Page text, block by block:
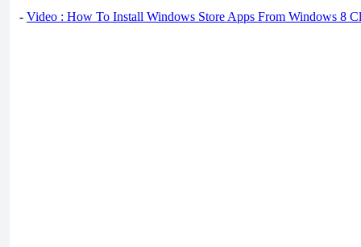
- Video : How To Install Windows Store Apps From Windows 8